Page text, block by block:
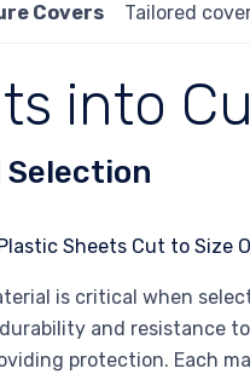
Covers Tailored
into
Selection
is critical when
and resistance
protection. Each